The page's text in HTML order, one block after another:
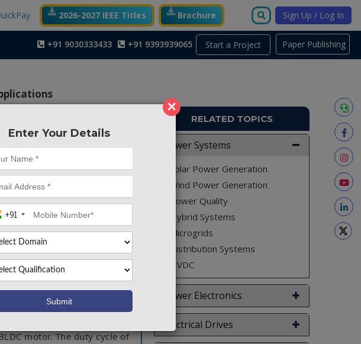
×
Enter Your Details
+91
2026-2027 IEEE Titles Brochure Sign Up / Log In
Start a Project
+91 9030333433 +91 9393939065
used in electric vehicle
renewable power
power of a fuel cell is
water content. Hence, a
required to extract the
an adaptive neuro-fuzzy
controller is presented for
used in electric vehicle
motor. The duty cycle of
RELATED TOPICS
Power Systems
Solar Power Generation
Wind Power Generation
Power Quality
Hybrid Systems
Microgrids
Distribution Systems
HVDC
Power Electronics
Electrical Drives
Paper Publishing